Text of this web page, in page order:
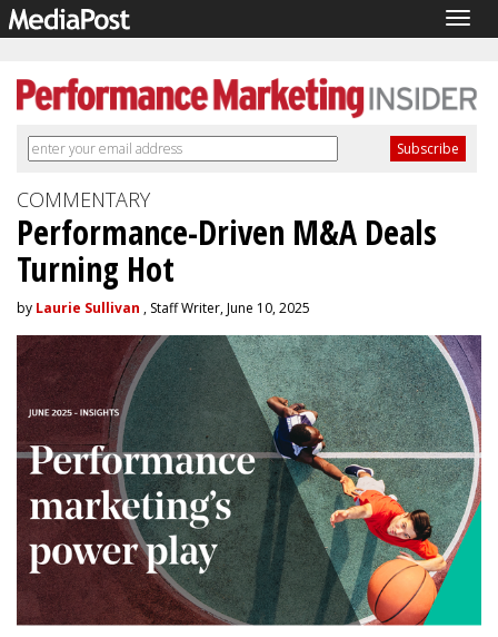
COMMENTARY
Performance-Driven M&A Deals
Turning Hot
by Laurie Sullivan , Staff Writer, June 10, 2025